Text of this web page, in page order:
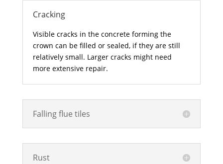
Cracking
Visible cracks in the concrete forming the
crown can be filled or sealed, if they are still
relatively small. Larger cracks might need
more extensive repair.
Falling flue tiles
Rust